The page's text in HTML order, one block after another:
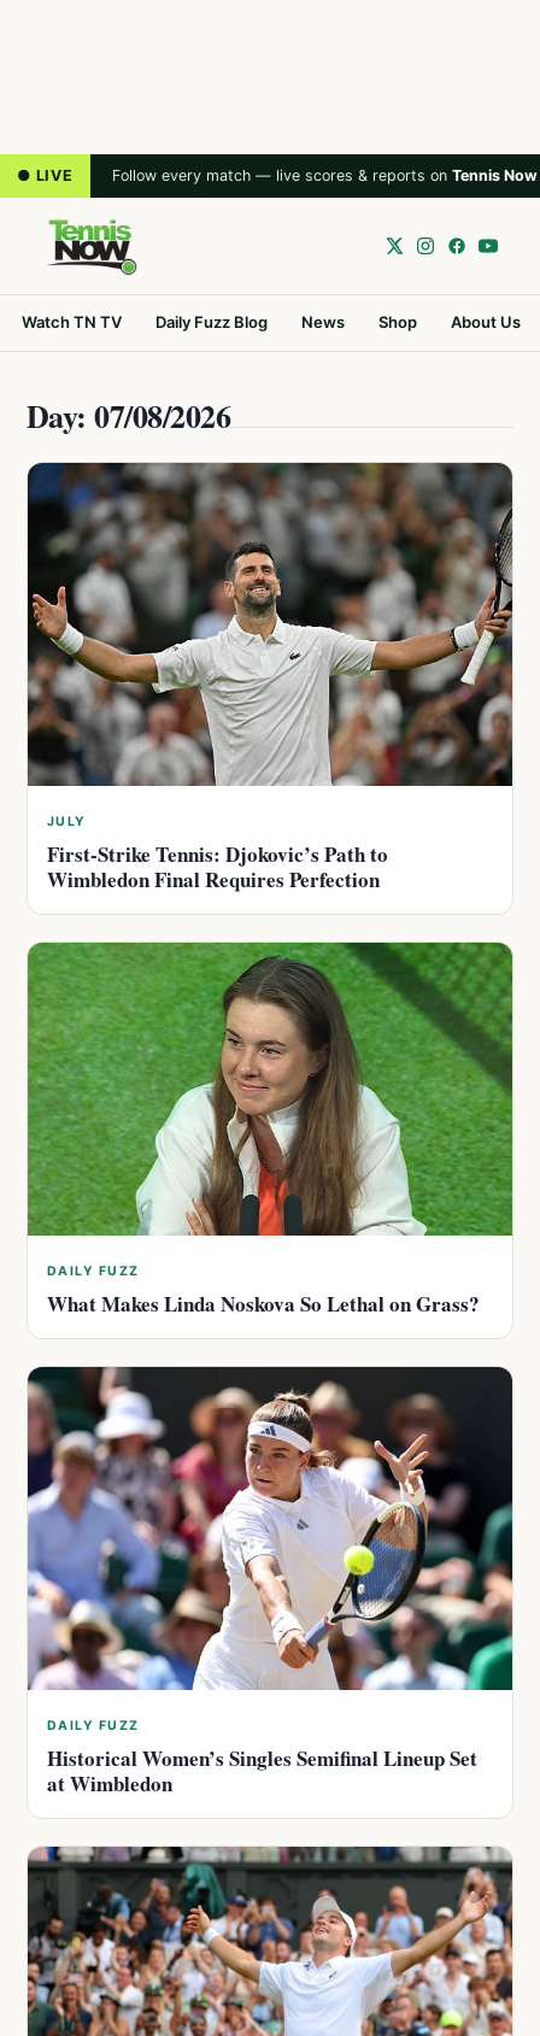
● LIVE Follow every match — live scores & reports on Tennis Now
Watch TN TV Daily Fuzz Blog News Shop About Us
Day: 07/08/2026
JULY
First-Strike Tennis: Djokovic’s Path to
Wimbledon Final Requires Perfection
DAILY FUZZ
What Makes Linda Noskova So Lethal on Grass?
DAILY FUZZ
Historical Women’s Singles Semifinal Lineup Set
at Wimbledon